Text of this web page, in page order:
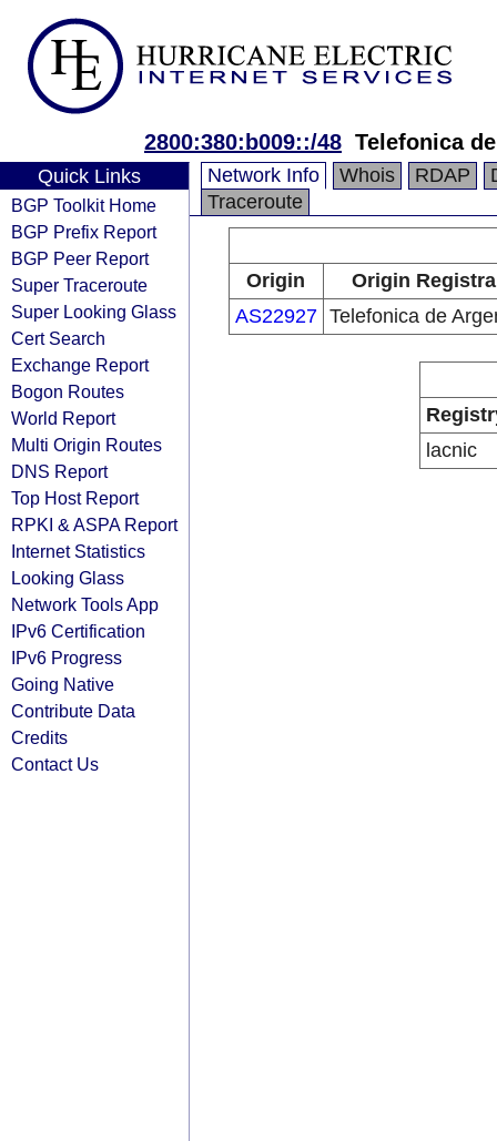
2800:380:b009::/48 Telefonica
Quick Links
BGP Toolkit Home
BGP Prefix Report
BGP Peer Report
Super Traceroute
Super Looking Glass
Cert Search
Exchange Report
Bogon Routes
World Report
Multi Origin Routes
DNS Report
Top Host Report
RPKI & ASPA Report
Internet Statistics
Looking Glass
Network Tools App
IPv6 Certification
IPv6 Progress
Going Native
Contribute Data
Credits
Contact Us
Network Info Whois RDAP
Traceroute
Origin
Origin
AS22927 Telefonica de
lacnic